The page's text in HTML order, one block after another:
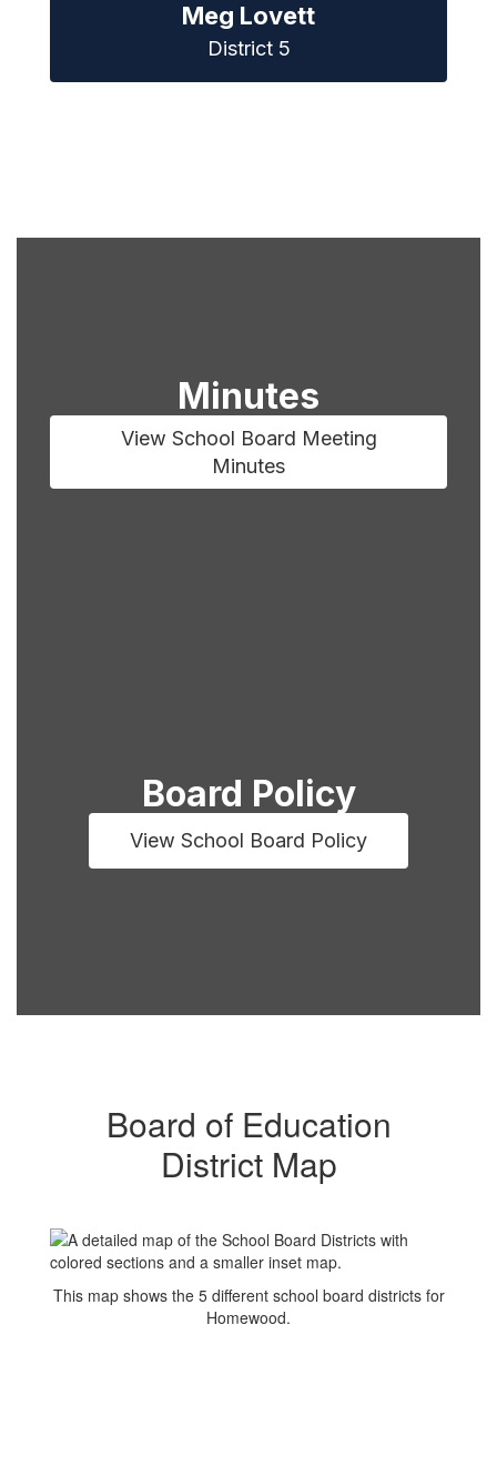
Meg Lovett
District 5
Minutes
View School Board Meeting
Minutes
Board Policy
View School Board Policy
Board of Education
District Map
This map shows the 5 different school board districts for
Homewood.